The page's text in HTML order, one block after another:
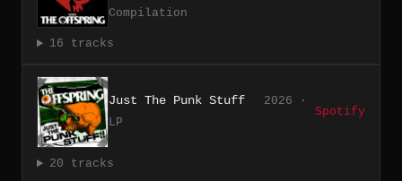
Compilation
16 tracks
Just The Punk Stuff
2026 ·
LP
Spotify
20 tracks